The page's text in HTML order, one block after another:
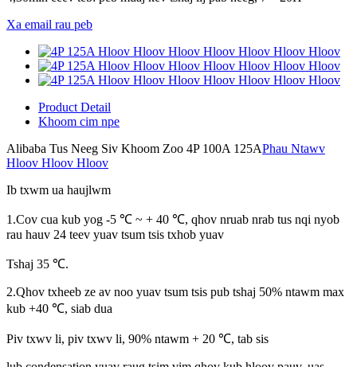
Xa email rau peb
Product Detail
Khoom cim npe
Alibaba Tus Neeg Siv Khoom Zoo 4P 100A 125APhau Ntawv
Hloov Hloov Hloov
Ib txwm ua haujlwm
1.Cov cua kub yog -5 ℃ ~ + 40 ℃, qhov nruab nrab tus nqi nyob
rau hauv 24 teev yuav tsum tsis txhob yuav
Tshaj 35 ℃.
2.Qhov txheeb ze av noo yuav tsum tsis pub tshaj 50% ntawm max
kub +40 ℃, siab dua
Piv txwv li, piv txwv li, 90% ntawm + 20 ℃, tab sis